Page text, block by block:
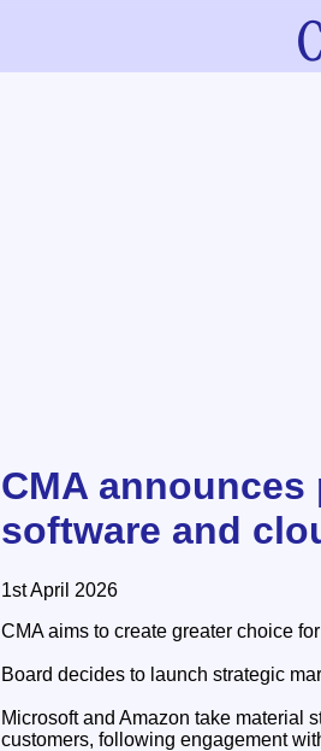
CMA
software and
1st April 2026
CMA aims to create greater choice
Board decides to launch strategic
Microsoft and Amazon take material
customers, following engagement